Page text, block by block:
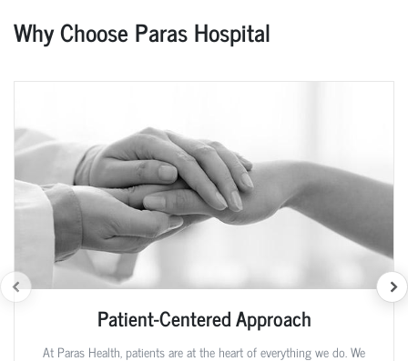
Why Choose Paras Hospital
Patient-Centered Approach
At Paras Health, patients are at the heart of everything we do. We